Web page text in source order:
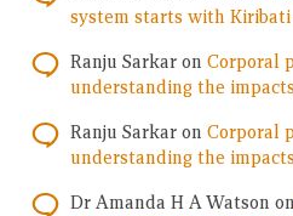
system starts with
Ranju Sarkar on Corporal
understanding the impacts
Ranju Sarkar on Corporal
understanding the impacts
Dr Amanda H A Watson on